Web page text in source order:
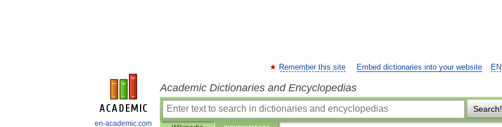
en-academic.com
EN
Remember this site Embed dictionaries into your website
Academic Dictionaries and Encyclopedias
Search!